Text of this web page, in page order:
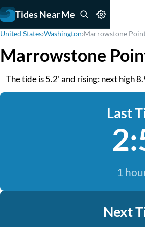
Tides Near Me
United States›Washington›Marrowstone
Marrowstone
The tide is 5.2' and rising: next high
Last
1
Next